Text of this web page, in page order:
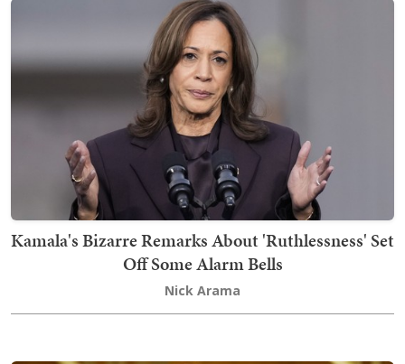
Kamala's Bizarre Remarks About 'Ruthlessness' Set
Off Some Alarm Bells
Nick Arama